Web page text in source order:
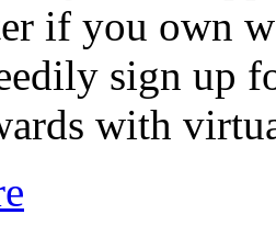
if you own
sign up
with